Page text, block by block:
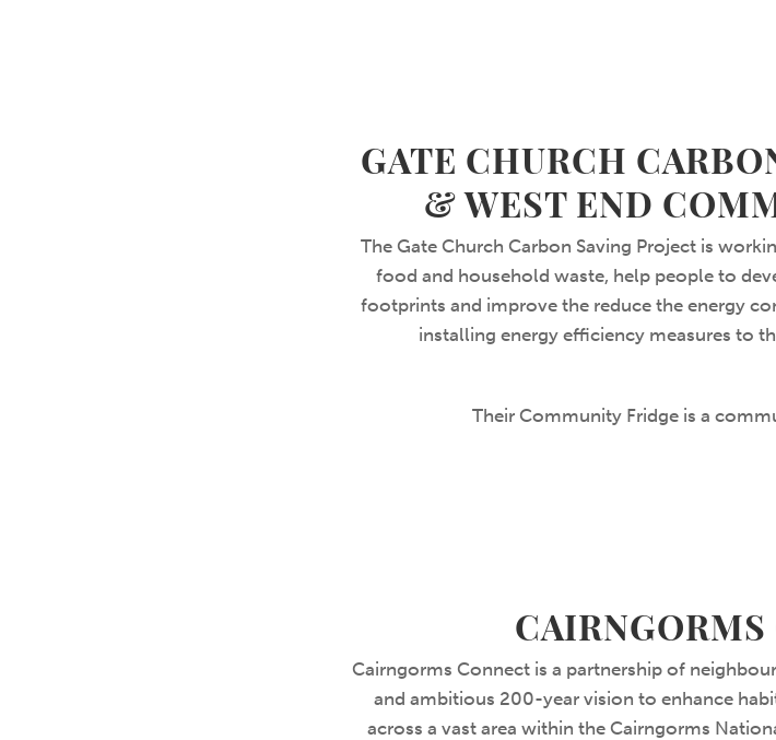
GATE CHURCH
& WEST END
The Gate Church Carbon Saving Project is
food and household waste, help people to
footprints and improve the reduce the energy
installing energy efficiency measures to
Their Community Fridge is a
CAIRNGORMS
Cairngorms Connect is a partnership of
and ambitious 200-year vision to enhance
across a vast area within the Cairngorms